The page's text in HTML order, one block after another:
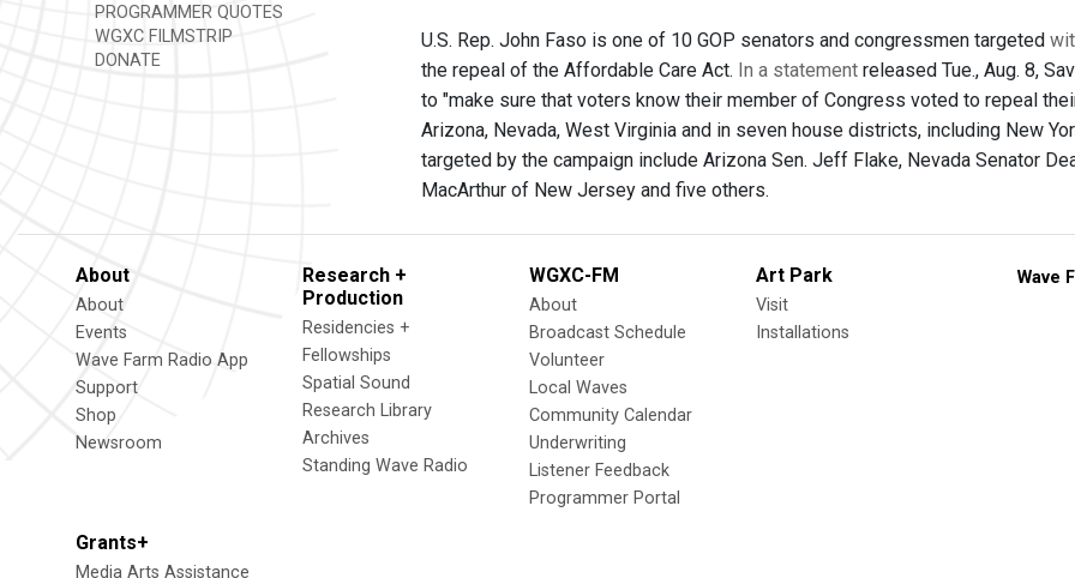
PROGRAMMER QUOTES
WGXC FILMSTRIP
DONATE
U.S. Rep. John Faso is one of 10 GOP senators and congressmen targeted
the repeal of the Affordable Care Act. In a statement released Tue., Aug. 8,
to "make sure that voters know their member of Congress voted to repeal
Arizona, Nevada, West Virginia and in seven house districts, including New
targeted by the campaign include Arizona Sen. Jeff Flake, Nevada Senator
MacArthur of New Jersey and five others.
About
About
Events
Wave Farm Radio App
Support
Shop
Newsroom
Research +
Production
Residencies +
Fellowships
Spatial Sound
Research Library
Archives
Standing Wave Radio
WGXC-FM
About
Broadcast Schedule
Volunteer
Local Waves
Community Calendar
Underwriting
Listener Feedback
Programmer Portal
Art Park
Visit
Installations
Grants+
Media Arts Assistance
Wave